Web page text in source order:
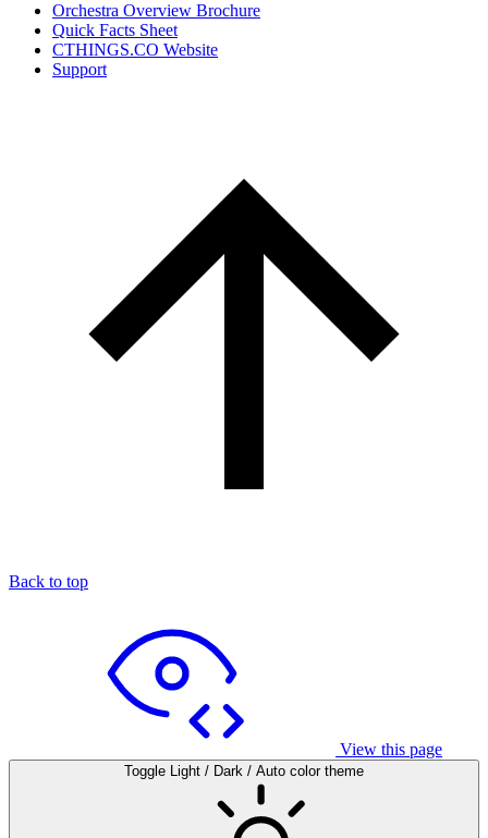
Orchestra Overview Brochure
Quick Facts Sheet
CTHINGS.CO Website
Support
Back to top
View this page
Toggle Light / Dark / Auto color theme